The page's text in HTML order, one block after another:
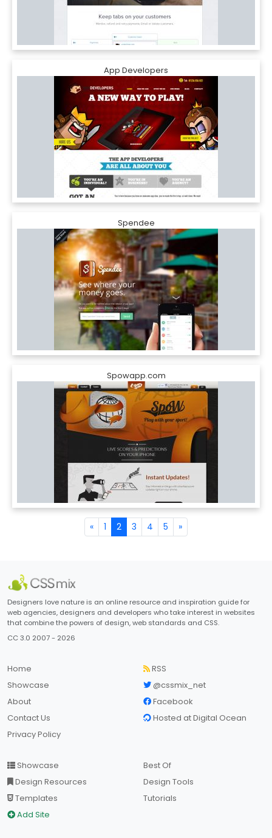
App Developers
Spendee
Spowapp.com
« 1 2 3 4 5 »
Designers love nature is an online resource and inspiration guide for
web agencies, designers and developers who take interest in websites
that combine the powers of design, web standards and CSS.
CC 3.0 2007 - 2026
Home
Showcase
About
Contact Us
Privacy Policy
RSS
@cssmix_net
Facebook
Hosted at Digital Ocean
Showcase
Design Resources
Templates
Add Site
Best Of
Design Tools
Tutorials